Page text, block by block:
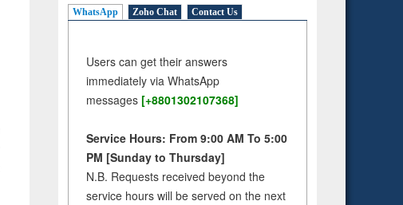
WhatsApp Zoho Chat Contact Us
Users can get their answers
immediately via WhatsApp
messages [+8801302107368]
Service Hours: From 9:00 AM To 5:00
PM [Sunday to Thursday]
N.B. Requests received beyond the
service hours will be served on the next